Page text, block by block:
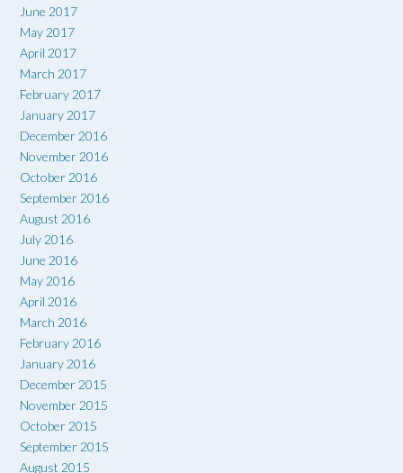
June 2017
May 2017
April 2017
March 2017
February 2017
January 2017
December 2016
November 2016
October 2016
September 2016
August 2016
July 2016
June 2016
May 2016
April 2016
March 2016
February 2016
January 2016
December 2015
November 2015
October 2015
September 2015
August 2015